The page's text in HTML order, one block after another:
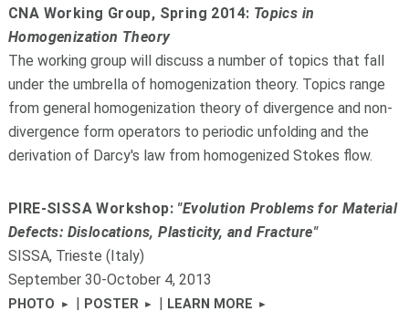
CNA Working Group, Spring 2014: Topics in
Homogenization Theory
The working group will discuss a number of topics that fall
under the umbrella of homogenization theory. Topics range
from general homogenization theory of divergence and non-
divergence form operators to periodic unfolding and the
derivation of Darcy's law from homogenized Stokes flow.
PIRE-SISSA Workshop: "Evolution Problems for Material
Defects: Dislocations, Plasticity, and Fracture"
SISSA, Trieste (Italy)
September 30-October 4, 2013
PHOTO | POSTER | LEARN MORE